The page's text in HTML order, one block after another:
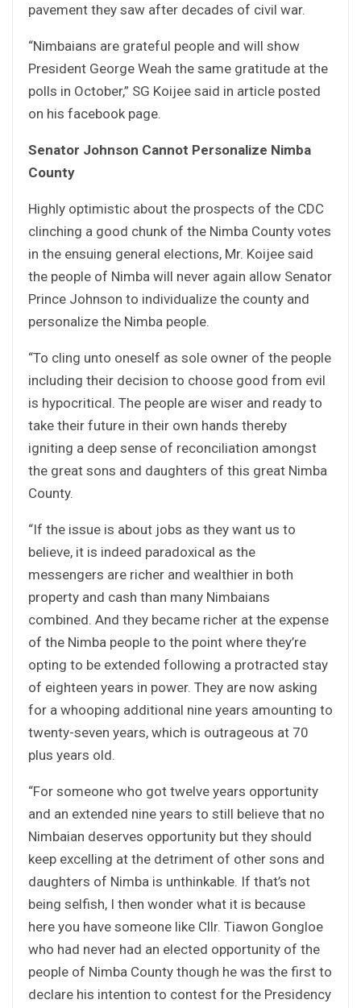
pavement they saw after decades of civil war.
“Nimbaians are grateful people and will show
President George Weah the same gratitude at the
polls in October,” SG Koijee said in article posted
on his facebook page.
Senator Johnson Cannot Personalize Nimba
County
Highly optimistic about the prospects of the CDC
clinching a good chunk of the Nimba County votes
in the ensuing general elections, Mr. Koijee said
the people of Nimba will never again allow Senator
Prince Johnson to individualize the county and
personalize the Nimba people.
“To cling unto oneself as sole owner of the people
including their decision to choose good from evil
is hypocritical. The people are wiser and ready to
take their future in their own hands thereby
igniting a deep sense of reconciliation amongst
the great sons and daughters of this great Nimba
County.
“If the issue is about jobs as they want us to
believe, it is indeed paradoxical as the
messengers are richer and wealthier in both
property and cash than many Nimbaians
combined. And they became richer at the expense
of the Nimba people to the point where they’re
opting to be extended following a protracted stay
of eighteen years in power. They are now asking
for a whooping additional nine years amounting to
twenty-seven years, which is outrageous at 70
plus years old.
“For someone who got twelve years opportunity
and an extended nine years to still believe that no
Nimbaian deserves opportunity but they should
keep excelling at the detriment of other sons and
daughters of Nimba is unthinkable. If that’s not
being selfish, I then wonder what it is because
here you have someone like Cllr. Tiawon Gongloe
who had never had an elected opportunity of the
people of Nimba County though he was the first to
declare his intention to contest for the Presidency